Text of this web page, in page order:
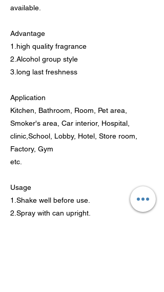
available.
Advantage
1.high quality fragrance
2.Alcohol group style
3.long last freshness
Application
Kitchen, Bathroom, Room, Pet area,
Smoker's area, Car interior, Hospital,
clinic,School, Lobby, Hotel, Store room,
Factory, Gym
etc.
Usage
1.Shake well before use.
2.Spray with can upright.